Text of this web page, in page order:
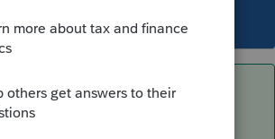
joshuabarksatlcs
in my system?